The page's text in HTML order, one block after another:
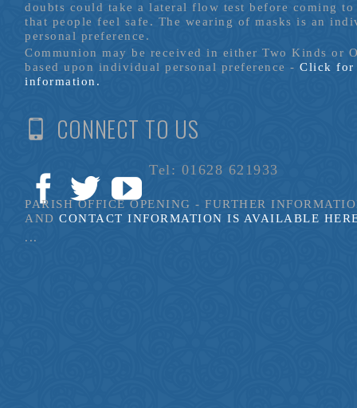
doubts could take a lateral flow test before coming to
that people feel safe. The wearing of masks is an
personal preference.
Communion may be received in either Two Kinds or
based upon individual personal preference -Click for
information.
CONNECT TO US
Tel: 01628 621933
PARISH OFFICE OPENING - FURTHER
ANDCONTACT INFORMATION IS AVAILABLE
...